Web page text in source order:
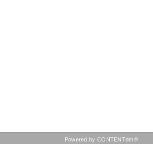
Powered by CONTENTdm®